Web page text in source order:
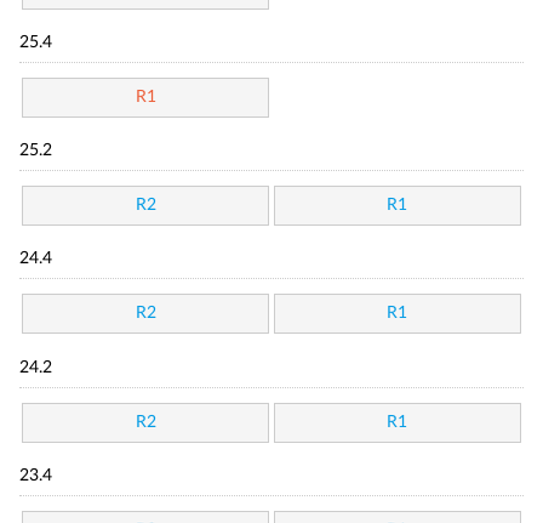
25.4
R1
25.2
R2 R1
24.4
R2 R1
24.2
R2 R1
23.4